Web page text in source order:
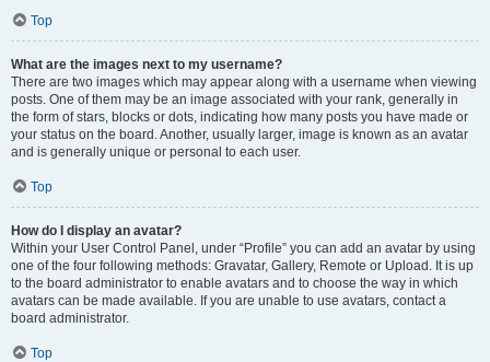
Top
What are the images next to my username?
There are two images which may appear along with a username when viewing
posts. One of them may be an image associated with your rank, generally in
the form of stars, blocks or dots, indicating how many posts you have made or
your status on the board. Another, usually larger, image is known as an avatar
and is generally unique or personal to each user.
Top
How do I display an avatar?
Within your User Control Panel, under “Profile” you can add an avatar by using
one of the four following methods: Gravatar, Gallery, Remote or Upload. It is up
to the board administrator to enable avatars and to choose the way in which
avatars can be made available. If you are unable to use avatars, contact a
board administrator.
Top